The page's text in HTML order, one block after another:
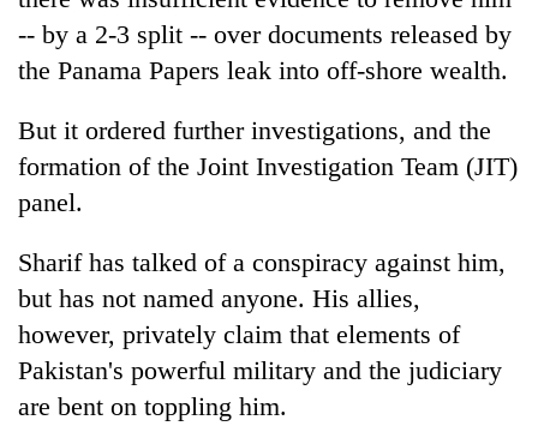
-- by a 2-3 split -- over documents released by
the Panama Papers leak into off-shore wealth.
But it ordered further investigations, and the
formation of the Joint Investigation Team (JIT)
panel.
Sharif has talked of a conspiracy against him,
but has not named anyone. His allies,
however, privately claim that elements of
Pakistan's powerful military and the judiciary
are bent on toppling him.